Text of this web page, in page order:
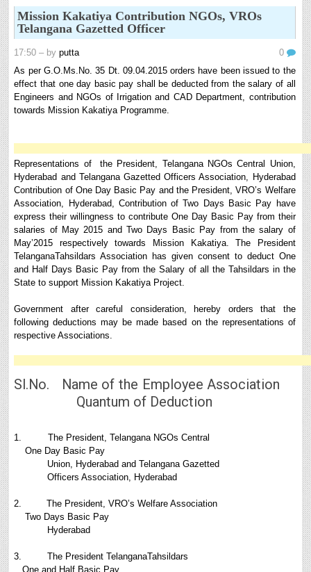
6th and 7th Classes lesson wise model lesson plans for planned teaching,
modify this lesson plans according to your students standar...
Automatic Advancement Scheme (AAS) 6/12/18/24 Software
సంవత్సరాలలో అప్రయత్న పదోన్నతులు తీసుకోవడానికి అవకాశం
కల్పించారు. Special Grade (SG) : ...
AP PRC 2015 Enhanced Pension Family Pension in RPS
2015
Government has been released G.O 51 Dt. 08.05.2015 for
Sanction of Consolidated of Pensi...
Salaried IT FY 2025-26 AY 2026-27 info
ఆదాయపన్ను ( ఆర్ధిక సంవత్సరం 2025-26) లెక్కించే విధానం - సమీక్ష ఫైనాన్స్ యాక్ట్
2025 ప్రకారం తేదీ 01.04.2025 నుండి తేదీ 31.03.20...
Contact Us
Contact Us Mail 📬 puttabadi@gmail.com
Mission Kakatiya Contribution NGOs, VROs
Telangana Gazetted Officer
17:50 – byputta
0
As per G.O.Ms.No. 35 Dt. 09.04.2015 orders have been issued to the
effect that one day basic pay shall be deducted from the salary of all
Engineers and NGOs of Irrigation and CAD Department, contribution
towards Mission Kakatiya Programme.
Representations of the President, Telangana NGOs Central Union,
Hyderabad and Telangana Gazetted Officers Association, Hyderabad
Contribution of One Day Basic Pay and the President, VRO’s Welfare
Association, Hyderabad, Contribution of Two Days Basic Pay have
express their willingness to contribute One Day Basic Pay from their
salaries of May 2015 and Two Days Basic Pay from the salary of
May’2015 respectively towards Mission Kakatiya. The President
TelanganaTahsildars Association has given consent to deduct One
and Half Days Basic Pay from the Salary of all the Tahsildars in the
State to support Mission Kakatiya Project.
Government after careful consideration, hereby orders that the
following deductions may be made based on the representations of
respective Associations.
Sl.No. Name of the Employee Association
Quantum of Deduction
1. The President, Telangana NGOs Central
One Day Basic Pay
Union, Hyderabad and Telangana Gazetted
Officers Association, Hyderabad
2. The President, VRO’s Welfare Association
Two Days Basic Pay
Hyderabad
3. The President TelanganaTahsildars
One and Half Basic Pay